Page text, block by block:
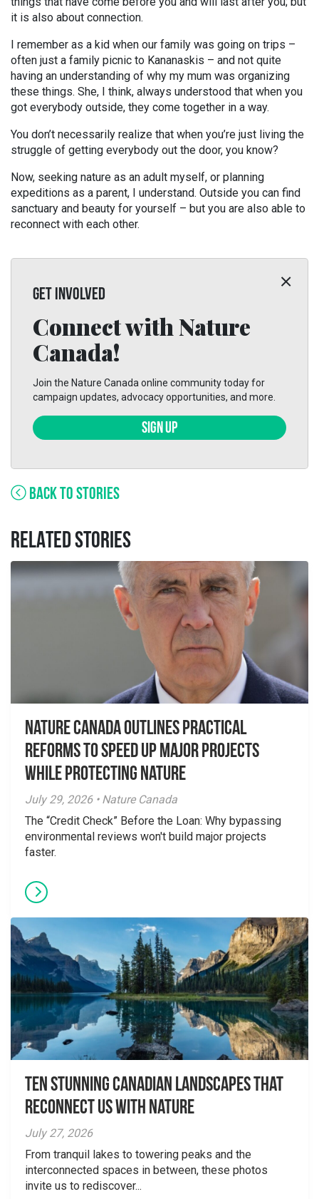
it is also about connection.
I remember as a kid when our family was going on trips –
often just a family picnic to Kananaskis – and not quite
having an understanding of why my mum was organizing
these things. She, I think, always understood that when you
got everybody outside, they come together in a way.
You don’t necessarily realize that when you’re just living the
struggle of getting everybody out the door, you know?
Now, seeking nature as an adult myself, or planning
expeditions as a parent, I understand. Outside you can find
sanctuary and beauty for yourself – but you are also able to
reconnect with each other.
GET INVOLVED
Connect with Nature
Canada!
Join the Nature Canada online community today for
campaign updates, advocacy opportunities, and more.
SIGN UP
BACK TO STORIES
RELATED STORIES
Nature Canada Outlines Practical
Reforms to Speed Up Major Projects
While Protecting Nature
July 29, 2026 • Nature Canada
The “Credit Check” Before the Loan: Why bypassing
environmental reviews won't build major projects
faster.
Ten Stunning Canadian Landscapes That
Reconnect Us With Nature
July 27, 2026
From tranquil lakes to towering peaks and the
interconnected spaces in between, these photos
invite us to rediscover...